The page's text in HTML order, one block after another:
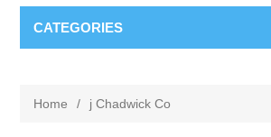
CATEGORIES
Home / j Chadwick Co